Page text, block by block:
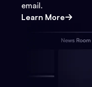
email.
Learn More